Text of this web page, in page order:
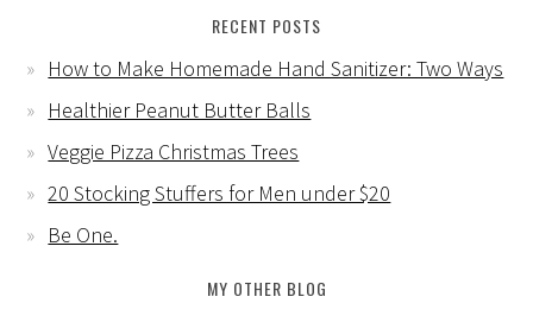
RECENT POSTS
How to Make Homemade Hand Sanitizer: Two Ways
Healthier Peanut Butter Balls
Veggie Pizza Christmas Trees
20 Stocking Stuffers for Men under $20
Be One.
MY OTHER BLOG